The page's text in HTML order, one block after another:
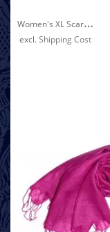
W
Omen's XL Scarf 100% Silk Floral Grey LORENZO CANA
excl.Shipping Cost